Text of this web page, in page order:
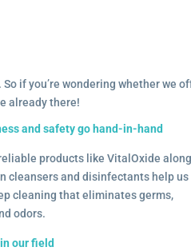
if you’re wondering whether we
already there!
and safety go hand-in-hand
products like VitalOxide along
cleansers and disinfectants help us
cleaning that eliminates germs,
odors.
our field